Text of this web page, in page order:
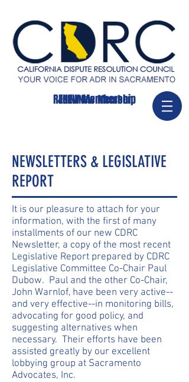
RENEW Membership
JOIN/New Member
NEWSLETTERS & LEGISLATIVE
REPORT
It is our pleasure to attach for your
information, with the first of many
installments of our new CDRC
Newsletter, a copy of the most recent
Legislative Report prepared by CDRC
Legislative Committee Co-Chair Paul
Dubow. Paul and the other Co-Chair,
John Warnlof, have been very active--
and very effective--in monitoring bills,
advocating for good policy, and
suggesting alternatives when
necessary. Their efforts have been
assisted greatly by our excellent
lobbying group at Sacramento
Advocates, Inc.